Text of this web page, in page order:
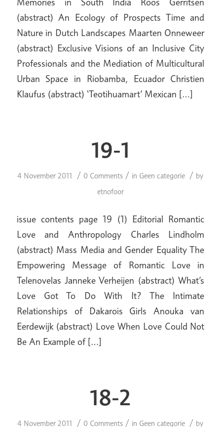
(abstract) An Ecology of Prospects Time and
Nature in Dutch Landscapes Maarten Onneweer
(abstract) Exclusive Visions of an Inclusive City
Professionals and the Mediation of Multicultural
Urban Space in Riobamba, Ecuador Christien
Klaufus (abstract) ‘Teotihuamart’ Mexican […]
19-1
4 November 2011 / 0 Comments / in Geen categorie / by
etnofoor
issue contents page 19 (1) Editorial Romantic
Love and Anthropology Charles Lindholm
(abstract) Mass Media and Gender Equality The
Empowering Message of Romantic Love in
Telenovelas Janneke Verheijen (abstract) What’s
Love Got To Do With It? The Intimate
Relationships of Dakarois Girls Anouka van
Eerdewijk (abstract) Love When Love Could Not
Be An Example of […]
18-2
4 November 2011 / 0 Comments / in Geen categorie / by